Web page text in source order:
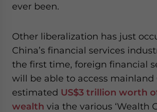
ever been.
Other liberalization has just
China’s financial services
the first time, foreign financial
will be able to access mainland
estimated US$3 trillion worth
wealth via the various ‘Wealth